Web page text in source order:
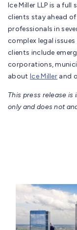
Ice Miller LLP is a
clients stay ahead
professionals in
complex legal
clients include
corporations,
about Ice Miller and
This press release
only and does not